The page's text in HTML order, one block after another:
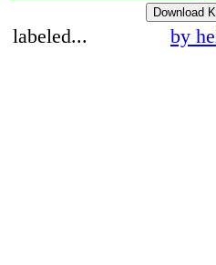
Download
labeled... by